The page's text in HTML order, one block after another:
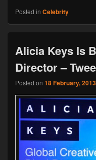
Posted in Celebrity
Alicia Keys Is
Director –
Posted on 18 February, 2013